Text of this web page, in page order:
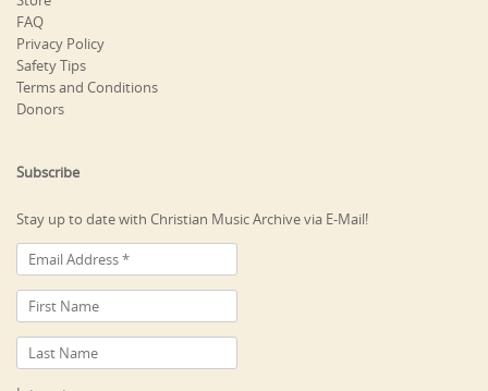
FAQ
Privacy Policy
Safety Tips
Terms and Conditions
Donors
Subscribe
Stay up to date with Christian Music Archive via E-Mail!